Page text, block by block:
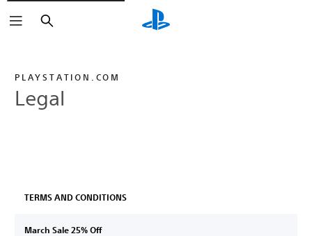
Search
PLAYSTATION.COM
Legal
TERMS AND CONDITIONS
March Sale 25% Off